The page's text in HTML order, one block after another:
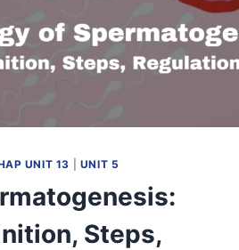
UNIT 13 UNIT 5
Steps,